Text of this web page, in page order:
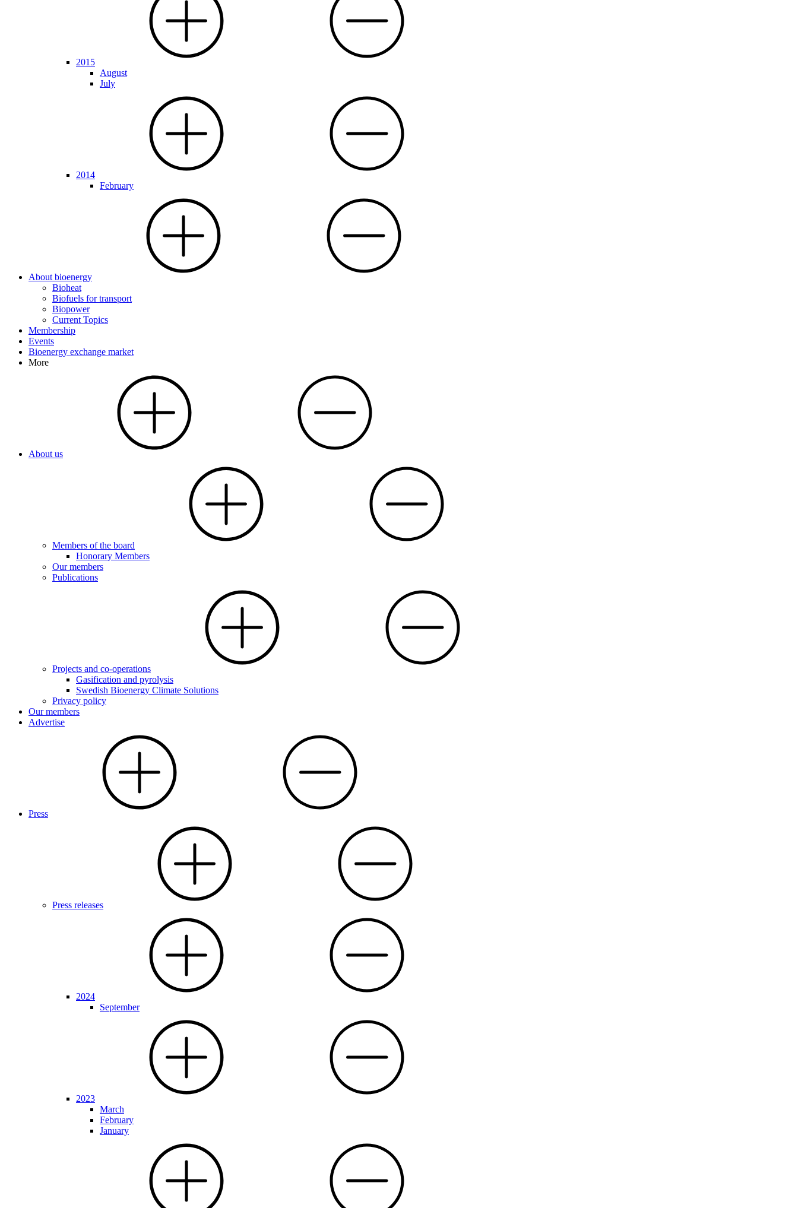
2015
August
July
2014
February
About bioenergy
Bioheat
Biofuels for transport
Biopower
Current Topics
Membership
Events
Bioenergy exchange market
More
About us
Members of the board
Honorary Members
Our members
Publications
Projects and co-operations
Gasification and pyrolysis
Swedish Bioenergy Climate Solutions
Privacy policy
Our members
Advertise
Press
Press releases
2024
September
2023
March
February
January